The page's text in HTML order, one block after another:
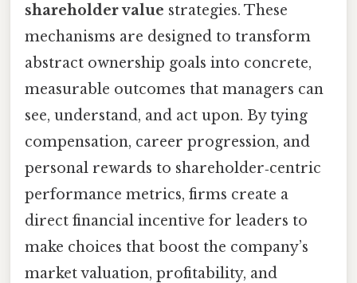
shareholder value strategies. These
mechanisms are designed to transform
abstract ownership goals into concrete,
measurable outcomes that managers can
see, understand, and act upon. By tying
compensation, career progression, and
personal rewards to shareholder‑centric
performance metrics, firms create a
direct financial incentive for leaders to
make choices that boost the company’s
market valuation, profitability, and